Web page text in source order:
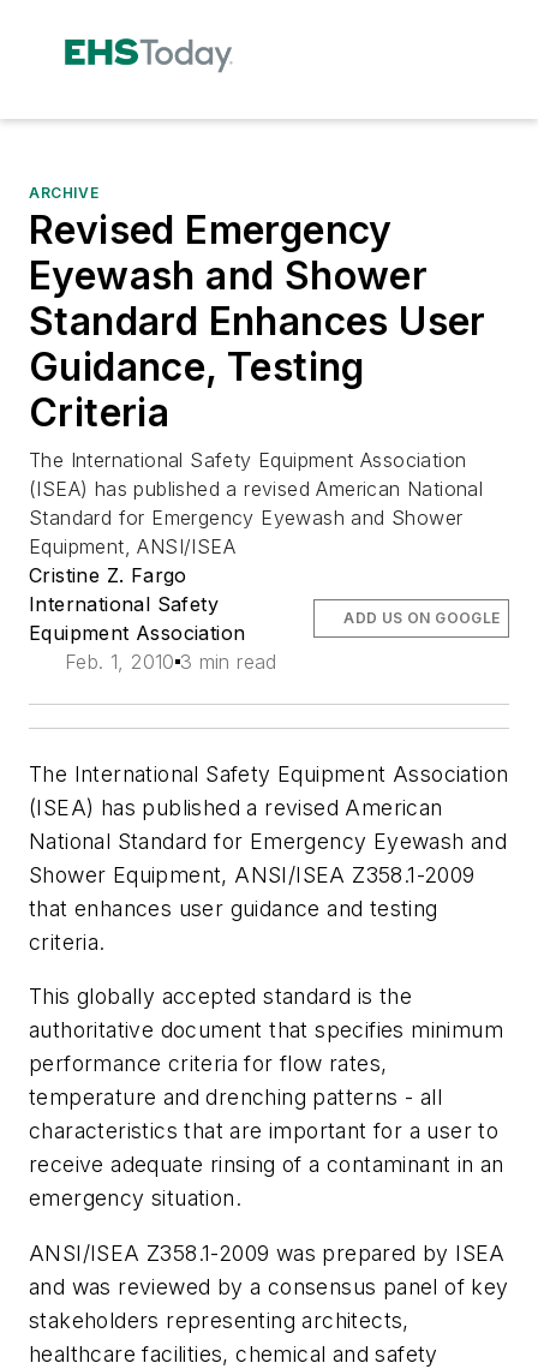
ARCHIVE
Revised Emergency
Eyewash and Shower
Standard Enhances User
Guidance, Testing
Criteria
The International Safety Equipment Association
(ISEA) has published a revised American National
Standard for Emergency Eyewash and Shower
Equipment, ANSI/ISEA
Cristine Z. Fargo
International Safety
Equipment Association
Feb. 1, 2010 3 min read
ADD US ON GOOGLE
The International Safety Equipment Association
(ISEA) has published a revised American
National Standard for Emergency Eyewash and
Shower Equipment, ANSI/ISEA Z358.1-2009
that enhances user guidance and testing
criteria.
This globally accepted standard is the
authoritative document that specifies minimum
performance criteria for flow rates,
temperature and drenching patterns - all
characteristics that are important for a user to
receive adequate rinsing of a contaminant in an
emergency situation.
ANSI/ISEA Z358.1-2009 was prepared by ISEA
and was reviewed by a consensus panel of key
stakeholders representing architects,
healthcare facilities, chemical and safety